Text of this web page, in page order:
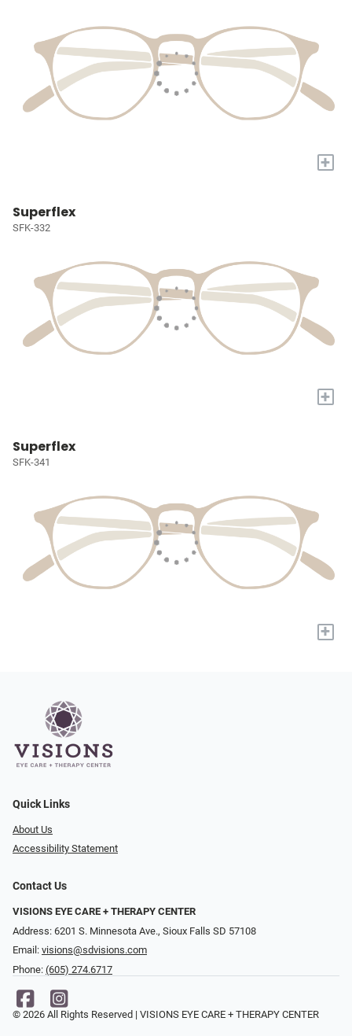
+
Superflex
SFK-332
+
Superflex
SFK-341
+
Quick Links
About Us
Accessibility Statement
Contact Us
VISIONS EYE CARE + THERAPY CENTER
Address: 6201 S. Minnesota Ave., Sioux Falls SD 57108
Email: visions@sdvisions.com
Phone: (605) 274.6717
© 2026 All Rights Reserved | VISIONS EYE CARE + THERAPY CENTER